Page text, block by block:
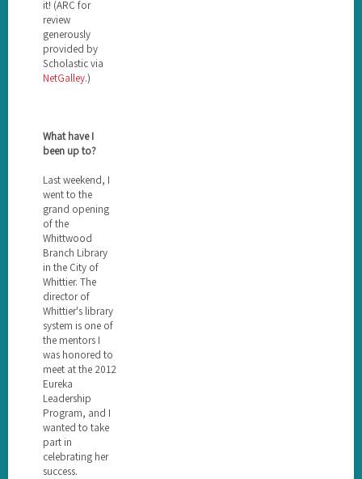
it! (ARC for
review
generously
provided by
Scholastic via
NetGalley.)
What have I
been up to?
Last weekend, I
went to the
grand opening
of the
Whittwood
Branch Library
in the City of
Whittier. The
director of
Whittier's library
system is one of
the mentors I
was honored to
meet at the 2012
Eureka
Leadership
Program, and I
wanted to take
part in
celebrating her
success.